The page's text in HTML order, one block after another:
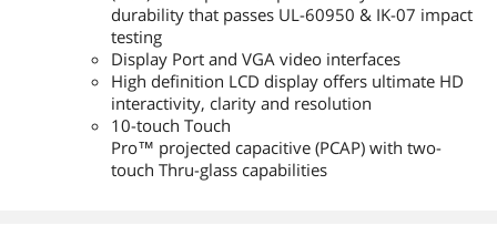
durability that passes UL-60950 & IK-07 impact
testing
Display Port and VGA video interfaces
High definition LCD display offers ultimate HD
interactivity, clarity and resolution
10-touch Touch
Pro™ projected capacitive (PCAP) with two-
touch Thru-glass capabilities